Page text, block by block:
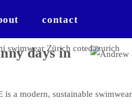
contact
days in
a modern, sustainable